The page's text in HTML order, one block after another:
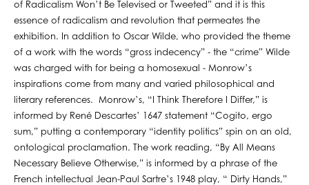
of Radicalism Won’t Be Televised or Tweeted” and it is this
essence of radicalism and revolution that permeates the
exhibition. In addition to Oscar Wilde, who provided the theme
of a work with the words “gross indecency” - the “crime” Wilde
was charged with for being a homosexual - Monrow’s
inspirations come from many and varied philosophical and
literary references. Monrow’s, “I Think Therefore I Differ,” is
informed by René Descartes’ 1647 statement “Cogito, ergo
sum,” putting a contemporary “identity politics” spin on an old,
ontological proclamation. The work reading, “By All Means
Necessary Believe Otherwise,” is informed by a phrase of the
French intellectual Jean-Paul Sartre’s 1948 play, “ Dirty Hands,”